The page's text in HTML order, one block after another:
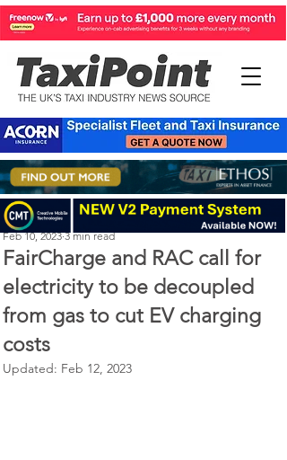
FairCharge and RAC call for
electricity to be decoupled
from gas to cut EV charging
costs
Perry Richardson
Feb 10, 2023 3 min read
Updated: Feb 12, 2023